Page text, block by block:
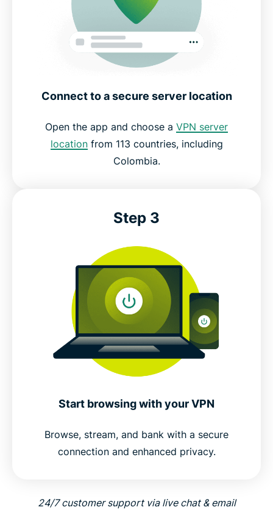
Connect to a secure server location
Open the app and choose a VPN server
locationfrom 113 countries, including
Colombia.
Step 3
Start browsing with your VPN
Browse, stream, and bank with a secure
connection and enhanced privacy.
24/7 customer support via live chat & email